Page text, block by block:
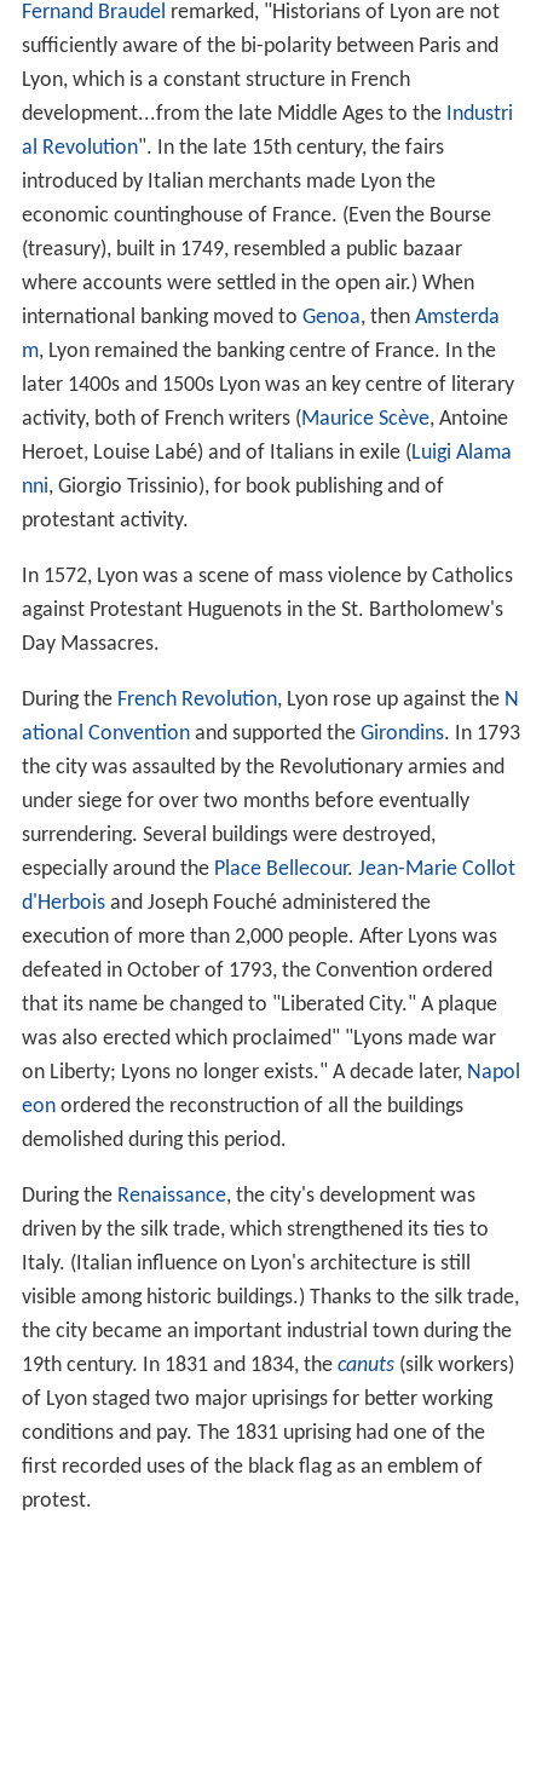
and he made Lyon the starting point of the principal
man roads throughout Gaul. It then became the capital
of Gaul, partly due to its convenient location at the
convergence of two navigable rivers, and quickly
became the main city of Gaul. Two emperors were born
Claudius
, whose speech is preserved in the
Lyon Tablet in which he justifies the nomination of Gallic
senators, and
Caracalla. Today, the archbishop of Lyon is
" and the city often
capitale des Gaules ".
The Christians in Lyon were martyred for their beliefs
under the reigns of various Roman emperors, most
notablyMarcus Aureliusand Septimus Severus. Local
saints from this period includeBlandina(Blandine),Pothi
nus(Pothin), and Epipodius(Épipode), among others. In
the second century AD, the great Christian bishop of
Lyon was the Easterner,Irenaeus
Burgundian refugees fleeing the destruction ofWorms
by the Hunsin 437 were re-settled by the military
commander of the west, Aëtius, at Lugdunum. This
became the capital of the new Burgundian kingdom in
461.